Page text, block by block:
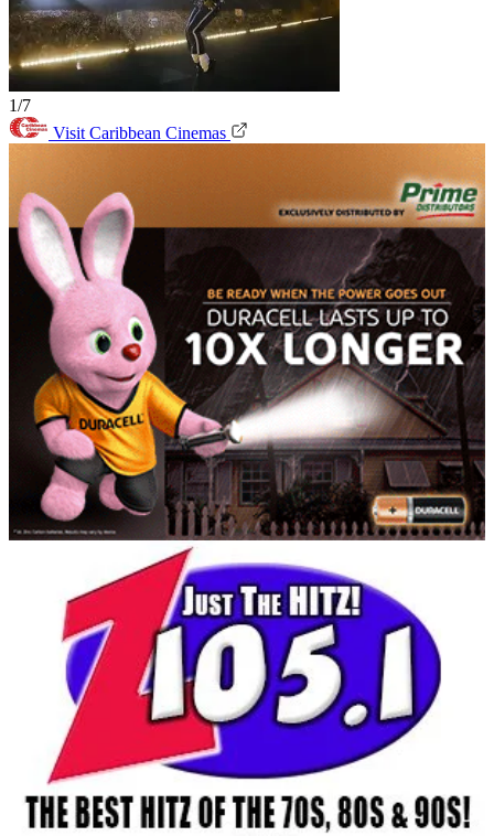
1/7
Visit Caribbean Cinemas